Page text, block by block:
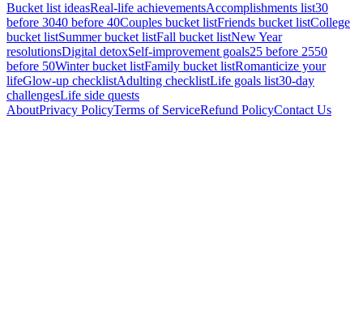
Bucket list ideasReal-life achievementsAccomplishments list30
before 3040 before 40Couples bucket listFriends bucket listCollege
bucket listSummer bucket listFall bucket listNew Year
resolutionsDigital detoxSelf-improvement goals25 before 2550
before 50Winter bucket listFamily bucket listRomanticize your
lifeGlow-up checklistAdulting checklistLife goals list30-day
challengesLife side quests
AboutPrivacy PolicyTerms of ServiceRefund PolicyContact Us